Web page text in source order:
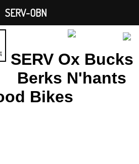
SERV Ox Bucks
Berks N'hants
Bikes
SERV-OBN